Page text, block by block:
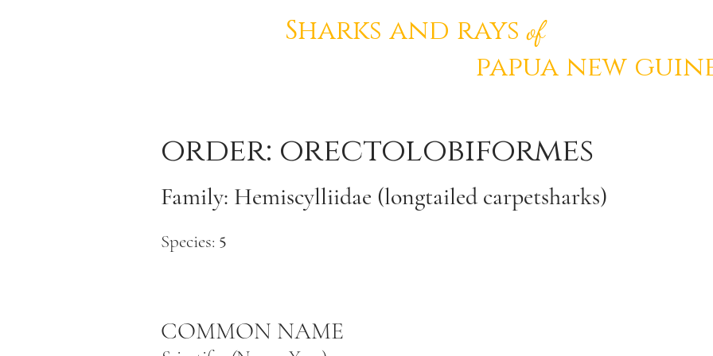
order: orectolobiformes
Family: Hemiscylliidae (longtailed carpetsharks)
Species: 5
COMMON NAME
Sharks and raysof
papua new